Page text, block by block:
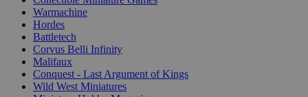
Warmachine
Hordes
Battletech
Corvus Belli Infinity
Malifaux
Conquest - Last Argument of Kings
Wild West Miniatures